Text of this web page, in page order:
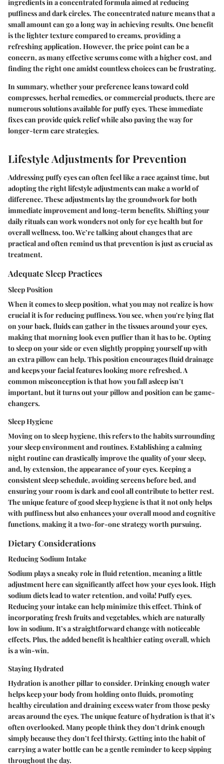
ingredients in a concentrated formula aimed at reducing
puffiness and dark circles. The concentrated nature means that a
small amount can go a long way in achieving results. One benefit
is the lighter texture compared to creams, providing a
refreshing application. However, the price point can be a
concern, as many effective serums come with a higher cost, and
finding the right one amidst countless choices can be frustrating.
In summary, whether your preference leans toward cold
compresses, herbal remedies, or commercial products, there are
numerous solutions available for puffy eyes. These immediate
fixes can provide quick relief while also paving the way for
longer-term care strategies.
Lifestyle Adjustments for Prevention
Addressing puffy eyes can often feel like a race against time, but
adopting the right lifestyle adjustments can make a world of
difference. These adjustments lay the groundwork for both
immediate improvement and long-term benefits. Shifting your
daily rituals can work wonders not only for eye health but for
overall wellness, too. We’re talking about changes that are
practical and often remind us that prevention is just as crucial as
treatment.
Adequate Sleep Practices
Sleep Position
When it comes to sleep position, what you may not realize is how
crucial it is for reducing puffiness. You see, when you're lying flat
on your back, fluids can gather in the tissues around your eyes,
making that morning look even puffier than it has to be. Opting
to sleep on your side or even slightly propping yourself up with
an extra pillow can help. This position encourages fluid drainage
and keeps your facial features looking more refreshed. A
common misconception is that how you fall asleep isn’t
important, but it turns out your pillow and position can be game-
changers.
Sleep Hygiene
Moving on to sleep hygiene, this refers to the habits surrounding
your sleep environment and routines. Establishing a calming
night routine can drastically improve the quality of your sleep,
and, by extension, the appearance of your eyes. Keeping a
consistent sleep schedule, avoiding screens before bed, and
ensuring your room is dark and cool all contribute to better rest.
The unique feature of good sleep hygiene is that it not only helps
with puffiness but also enhances your overall mood and cognitive
functions, making it a two-for-one strategy worth pursuing.
Dietary Considerations
Reducing Sodium Intake
Sodium plays a sneaky role in fluid retention, meaning a little
adjustment here can significantly affect how your eyes look. High
sodium diets lead to water retention, and voila! Puffy eyes.
Reducing your intake can help minimize this effect. Think of
incorporating fresh fruits and vegetables, which are naturally
low in sodium. It’s a straightforward change with noticeable
effects. Plus, the added benefit is healthier eating overall, which
is a win-win.
Staying Hydrated
Hydration is another pillar to consider. Drinking enough water
helps keep your body from holding onto fluids, promoting
healthy circulation and draining excess water from those pesky
areas around the eyes. The unique feature of hydration is that it’s
often overlooked. Many people think they don’t drink enough
simply because they don’t feel thirsty. Getting into the habit of
carrying a water bottle can be a gentle reminder to keep sipping
throughout the day.